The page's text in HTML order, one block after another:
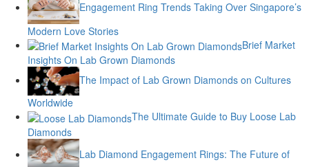
Engagement Ring Trends Taking Over Singapore’s
Modern Love Stories
Brief Market
Insights On Lab Grown Diamonds
The Impact of Lab Grown Diamonds on Cultures
Worldwide
The Ultimate Guide to Buy Loose Lab
Diamonds
Lab Diamond Engagement Rings: The Future of